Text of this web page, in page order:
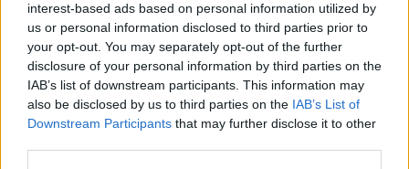
interest-based ads based on personal information utilized by
us or personal information disclosed to third parties prior to
your opt-out. You may separately opt-out of the further
disclosure of your personal information by third parties on the
IAB’s list of downstream participants. This information may
also be disclosed by us to third parties on the IAB’s List of
Downstream Participants that may further disclose it to other
Zeď uživatele miro55 Příspěvků: 0
Nemá žádné příspěvky